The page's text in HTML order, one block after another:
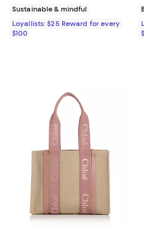
Sustainable & mindful
Loyallists: $25 Reward for every
$100